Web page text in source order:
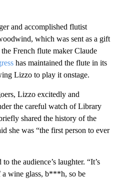
and accomplished flutist
which was sent as a gift
French flute maker Claude
has maintained the flute in its
Lizzo to play it onstage.
Lizzo excitedly and
the careful watch of Library
shared the history of the
she was “the first person to ever
the audience’s laughter. “It’s
a wine glass, b***h, so be